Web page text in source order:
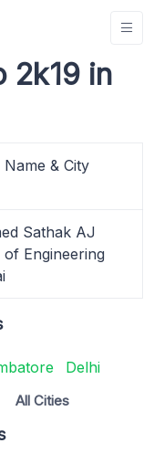
2k19 in
Name & City
Sathak AJ
of Engineering
Delhi
All Cities